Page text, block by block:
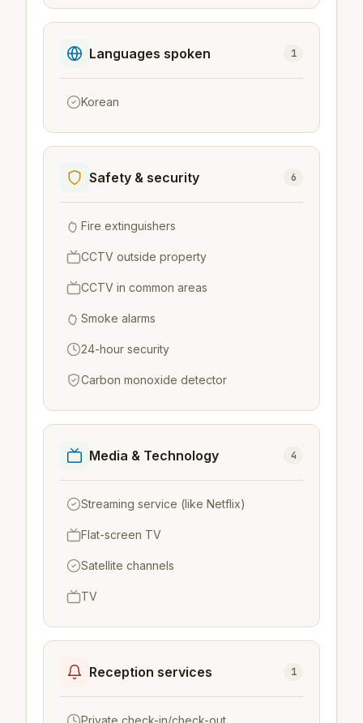
Languages spoken 1
Korean
Safety & security 6
Fire extinguishers
CCTV outside property
CCTV in common areas
Smoke alarms
24-hour security
Carbon monoxide detector
Media & Technology 4
Streaming service (like Netflix)
Flat-screen TV
Satellite channels
TV
Reception services 1
Private check-in/check-out